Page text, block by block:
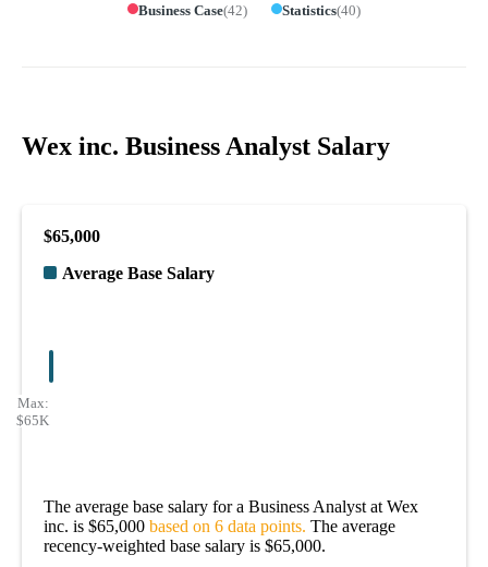
Business Case(42) Statistics(40)
Wex inc. Business Analyst Salary
$65,000
Average Base Salary
Max:
$65K
The average base salary for a Business Analyst at Wex
inc. is $65,000 based on 6 data points. The average
recency-weighted base salary is $65,000.